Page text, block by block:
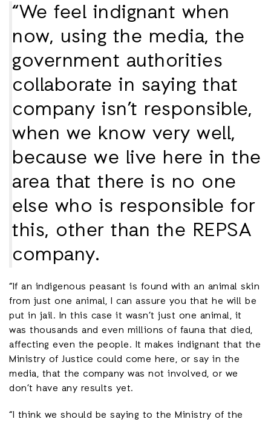
“We feel indignant when
now, using the media, the
government authorities
collaborate in saying that
company isn’t responsible,
when we know very well,
because we live here in the
area that there is no one
else who is responsible for
this, other than the REPSA
company.
“If an indigenous peasant is found with an animal skin
from just one animal, I can assure you that he will be
put in jail. In this case it wasn’t just one animal, it
was thousands and even millions of fauna that died,
affecting even the people. It makes indignant that the
Ministry of Justice could come here, or say in the
media, that the company was not involved, or we
don’t have any results yet.
“I think we should be saying to the Ministry of the